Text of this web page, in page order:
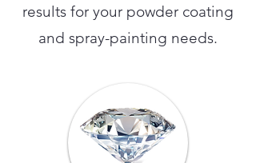
results for your powder coating
and spray-painting needs.